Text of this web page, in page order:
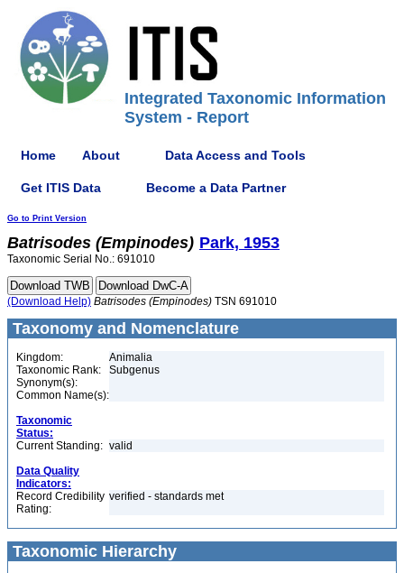
Integrated Taxonomic Information
System - Report
Home About Data Access and Tools
Get ITIS Data Become a Data Partner
Go to Print Version
Batrisodes (Empinodes) Park, 1953
Taxonomic Serial No.: 691010
(Download Help) Batrisodes (Empinodes) TSN 691010
Taxonomy and Nomenclature
Kingdom:
Animalia
Taxonomic Rank:
Subgenus
Synonym(s):
Common Name(s):
Taxonomic
Status:
Current Standing: valid
Data Quality
Indicators:
Record Credibility
Rating:
verified - standards met
Taxonomic Hierarchy